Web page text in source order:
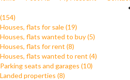
(154)
Houses, flats for sale (19)
Houses, flats wanted to buy (5)
Houses, flats for rent (8)
Houses, flats wanted to rent (4)
Parking seats and garages (10)
Landed properties (8)